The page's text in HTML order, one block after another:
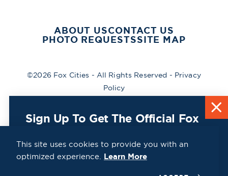
Sign Up To Get The Official Fox
To You For Free!
ABOUT USCONTACT US
PHOTO REQUESTSSITE MAP
©2026 Fox Cities - All Rights Reserved - Privacy
Policy
This site uses cookies to provide you with an
optimized experience. Learn More